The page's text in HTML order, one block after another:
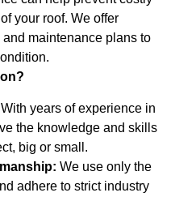
your roof. We offer
maintenance plans to
With years of experience in
the knowledge and skills
big or small.
We use only the
adhere to strict industry